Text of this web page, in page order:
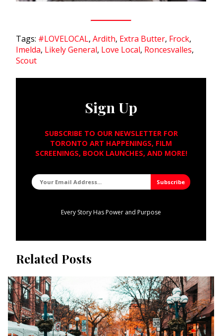
Tags: #LOVELOCAL, Ardith, Extra Butter, Frock,
Imelda, Likely General, Love Local, Roncesvalles,
Scout
Sign Up
SUBSCRIBE TO OUR NEWSLETTER FOR
TORONTO ART HAPPENINGS, FILM
SCREENINGS, BOOK LAUNCHES, AND MORE!
Every Story Has Power and Purpose
Related Posts